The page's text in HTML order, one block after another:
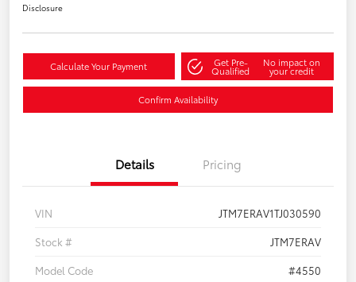
Disclosure
Calculate Your Payment Get Pre-
Qualified
No impact on
your credit
Confirm Availability
Details Pricing
VIN
JTM7ERAV1TJ030590
Stock #
JTM7ERAV
Model Code
#4550